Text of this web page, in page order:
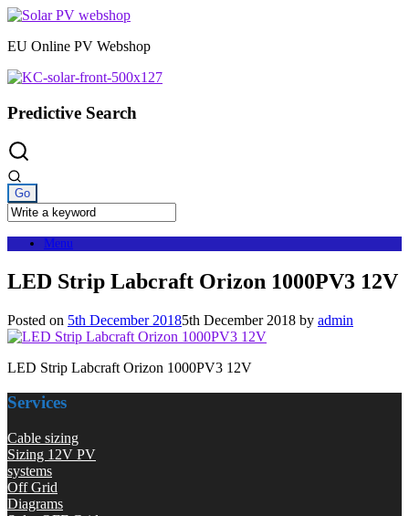
Skip
content
EU Online PV Webshop
Predictive Search
Menu
LED Strip Labcraft Orizon 1000PV3 12V
Posted on 5th December 20185th December 2018 by admin
LED Strip Labcraft Orizon 1000PV3 12V
Services
Cable sizing
Sizing 12V PV
systems
Off Grid
Diagrams